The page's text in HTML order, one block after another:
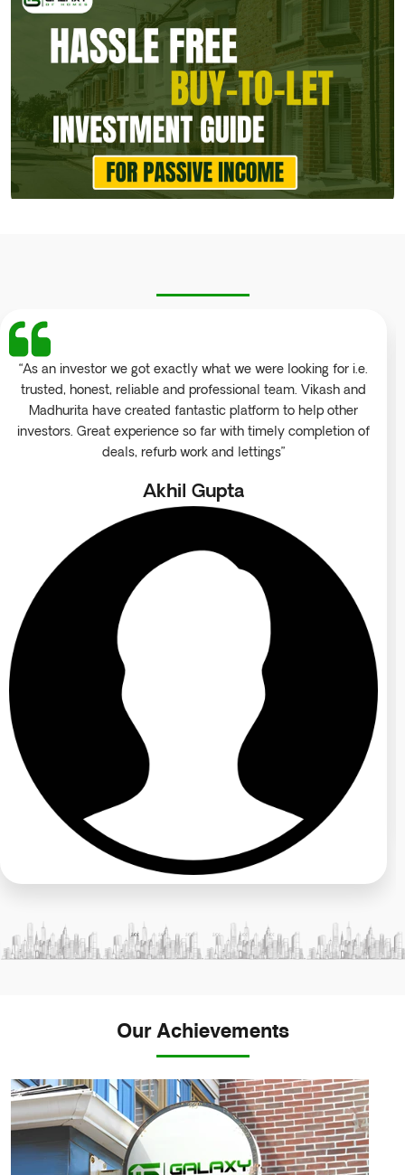
“As an investor we got exactly what we were looking for i.e.
trusted, honest, reliable and professional team. Vikash and
Madhurita have created fantastic platform to help other
investors. Great experience so far with timely completion of
deals, refurb work and lettings”
Akhil Gupta
Our Achievements